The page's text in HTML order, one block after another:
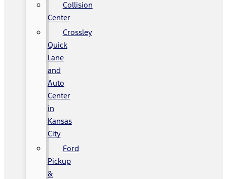
Collision
Center
Crossley
Quick
Lane
and
Auto
Center
in
Kansas
City
Ford
Pickup
&